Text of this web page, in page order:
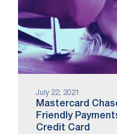
July 22, 2021
Mastercard
Friendly
Credit Card